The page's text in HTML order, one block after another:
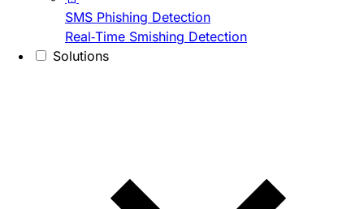
SMS Phishing Detection
Real-Time Smishing Detection
Solutions